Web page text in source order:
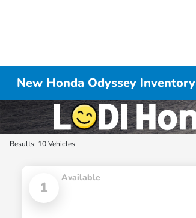
New Honda Odyssey Inventory
Results: 10 Vehicles
1
Available